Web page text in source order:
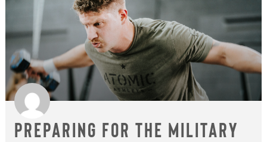
Preparing for the Military